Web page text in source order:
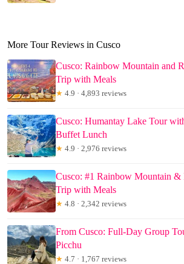
More Tour Reviews in Cusco
Cusco: Rainbow Mountain and
Trip with Meals
★ 4.9 · 4,893 reviews
Cusco: Humantay Lake Tour
Buffet Lunch
★ 4.9 · 2,976 reviews
Cusco: #1 Rainbow Mountain &
Trip with Meals
★ 4.8 · 2,342 reviews
From Cusco: Full-Day Group
Picchu
★ 4.7 · 1,767 reviews